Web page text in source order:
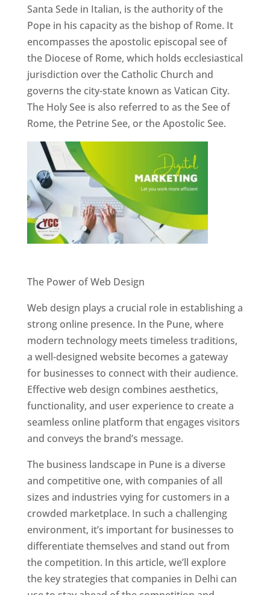
Santa Sede in Italian, is the authority of the
Pope in his capacity as the bishop of Rome. It
encompasses the apostolic episcopal see of
the Diocese of Rome, which holds ecclesiastical
jurisdiction over the Catholic Church and
governs the city-state known as Vatican City.
The Holy See is also referred to as the See of
Rome, the Petrine See, or the Apostolic See.
The Power of Web Design
Web design plays a crucial role in establishing a
strong online presence. In the Pune, where
modern technology meets timeless traditions,
a well-designed website becomes a gateway
for businesses to connect with their audience.
Effective web design combines aesthetics,
functionality, and user experience to create a
seamless online platform that engages visitors
and conveys the brand’s message.
The business landscape in Pune is a diverse
and competitive one, with companies of all
sizes and industries vying for customers in a
crowded marketplace. In such a challenging
environment, it’s important for businesses to
differentiate themselves and stand out from
the competition. In this article, we’ll explore
the key strategies that companies in Delhi can